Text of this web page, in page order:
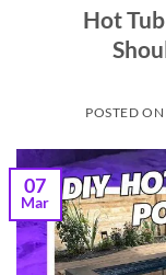
Hot
POSTED ON
07
Mar